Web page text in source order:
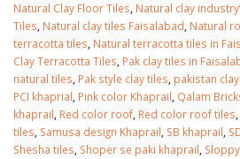
Natural Clay Floor Tiles, Natural clay
Tiles, Natural clay tiles Faisalabad, Natural
terracotta tiles, Natural terracotta tiles in
Clay Terracotta Tiles, Pak clay tiles in
natural tiles, Pak style clay tiles, pakistan
PCI khaprial, Pink color Khaprail, Qalam
khaprail, Red color roof, Red color roof tiles,
tiles, Samusa design Khaprail, SB khaprail,
Shesha tiles, Shoper se paki khaprail,